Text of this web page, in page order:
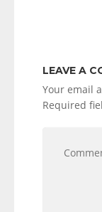
LEAVE A
Your email
Required